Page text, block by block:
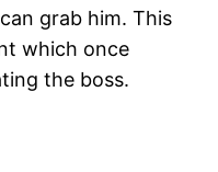
grab him. This
which once
the boss.